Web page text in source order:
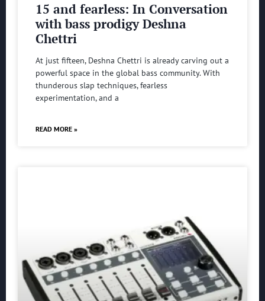
15 and fearless: In Conversation
with bass prodigy Deshna
Chettri
At just fifteen, Deshna Chettri is already carving out a
powerful space in the global bass community. With
thunderous slap techniques, fearless
experimentation, and a
READ MORE »